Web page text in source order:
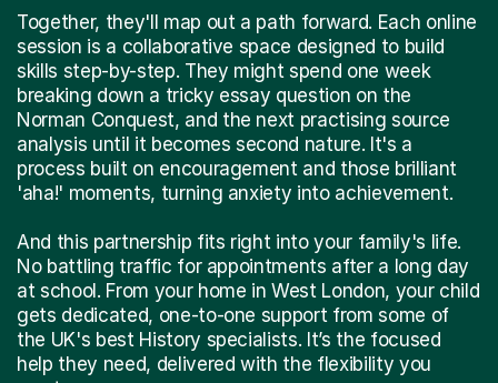
session is a collaborative space designed to build
skills step-by-step. They might spend one week
breaking down a tricky essay question on the
Norman Conquest, and the next practising source
analysis until it becomes second nature. It's a
process built on encouragement and those brilliant
'aha!' moments, turning anxiety into achievement.
And this partnership fits right into your family's life.
No battling traffic for appointments after a long day
at school. From your home in West London, your child
gets dedicated, one-to-one support from some of
the UK's best History specialists. It’s the focused
help they need, delivered with the flexibility you
want.